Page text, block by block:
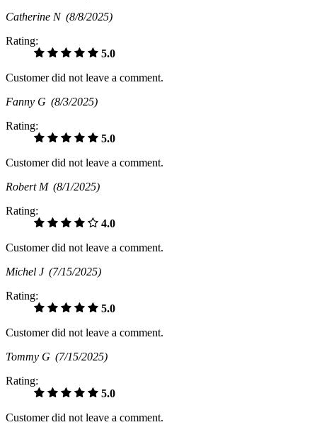
Catherine N (8/8/2025)
Rating:
5.0
Customer did not leave a comment.
Fanny G (8/3/2025)
Rating:
5.0
Customer did not leave a comment.
Robert M (8/1/2025)
Rating:
4.0
Customer did not leave a comment.
Michel J (7/15/2025)
Rating:
5.0
Customer did not leave a comment.
Tommy G (7/15/2025)
Rating:
5.0
Customer did not leave a comment.